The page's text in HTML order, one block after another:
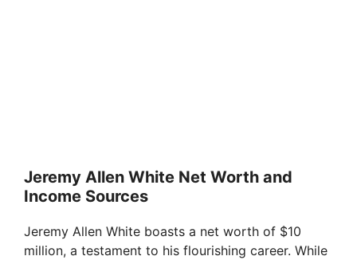
Jeremy Allen White Net Worth and
Income Sources
Jeremy Allen White boasts a net worth of $10
million, a testament to his flourishing career. While